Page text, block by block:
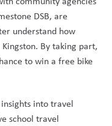
DSB, are
understand how
By taking part,
to win a free bike
into travel
school travel